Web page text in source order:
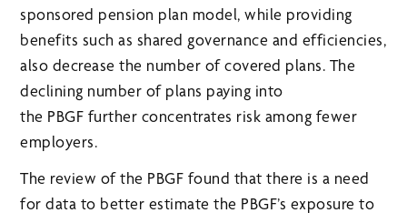
sponsored pension plan model, while providing
benefits such as shared governance and efficiencies,
also decrease the number of covered plans. The
declining number of plans paying into
the PBGF further concentrates risk among fewer
employers.
The review of the PBGF found that there is a need
for data to better estimate the PBGF’s exposure to